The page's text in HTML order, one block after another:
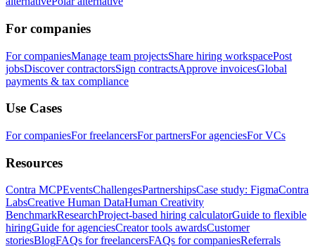
For companies
For companiesManage team projectsShare hiring workspacePost
jobsDiscover contractorsSign contractsApprove invoicesGlobal
payments & tax compliance
Use Cases
For companiesFor freelancersFor partnersFor agenciesFor VCs
Resources
Contra MCPEventsChallengesPartnershipsCase study: FigmaContra
LabsCreative Human DataHuman Creativity
BenchmarkResearchProject-based hiring calculatorGuide to flexible
hiringGuide for agenciesCreator tools awardsCustomer
storiesBlogFAQs for freelancersFAQs for companiesReferrals